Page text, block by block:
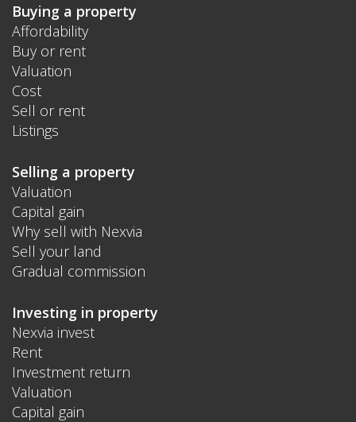
Buying a property
Affordability
Buy or rent
Valuation
Cost
Sell or rent
Listings
Selling a property
Valuation
Capital gain
Why sell with Nexvia
Sell your land
Gradual commission
Investing in property
Nexvia invest
Rent
Investment return
Valuation
Capital gain